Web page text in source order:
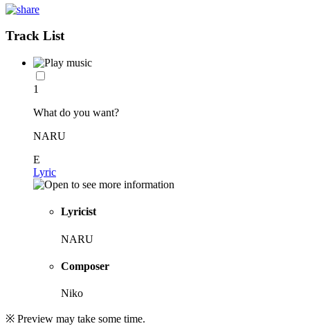
Track List
1
What do you want?
NARU
E
Lyric
Lyricist
NARU
Composer
Niko
※ Preview may take some time.